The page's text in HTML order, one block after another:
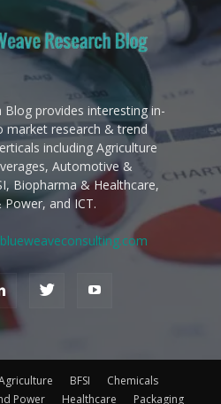
Blog provides interesting in-
market research & trend
including Agriculture
Automotive &
Biopharma & Healthcare,
Power, and ICT.
BFSI
Chemicals
Power Healthcare Packaging